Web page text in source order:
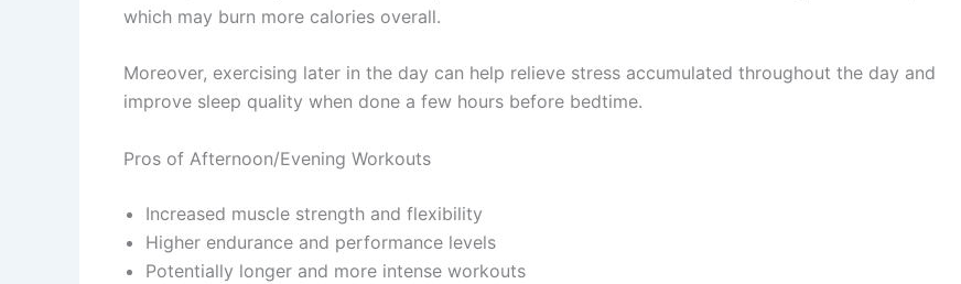
which may burn more calories overall.
Moreover, exercising later in the day can help relieve stress accumulated throughout the day and
improve sleep quality when done a few hours before bedtime.
Pros of Afternoon/Evening Workouts
Increased muscle strength and flexibility
Higher endurance and performance levels
Potentially longer and more intense workouts